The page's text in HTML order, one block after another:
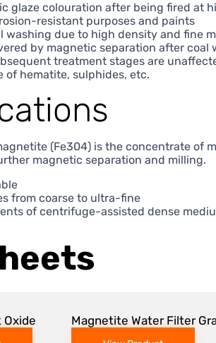
glaze colouration after being fired at
resistant purposes and paints
washing due to high density and fine
by magnetic separation after coal
treatment stages are
of hematite, sulphides, etc.
(Fe304) is the concentrate of
magnetic separation and milling.
from coarse to ultra-fine
of centrifuge-assisted dense
Magnetite Water Filter